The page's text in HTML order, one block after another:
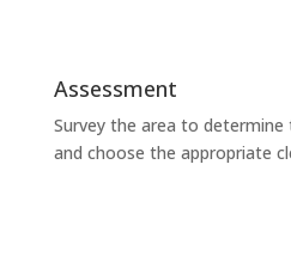
Assessment
Survey the area to
and choose the appropriate